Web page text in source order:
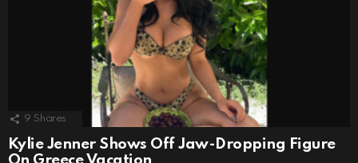
9 Shares
Kylie Jenner Shows Off Jaw-Dropping Figure